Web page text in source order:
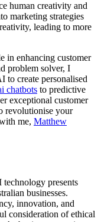
human creativity and
marketing strategies
leading to more
in enhancing customer
problem solver, I
to create personalised
chatbots to predictive
exceptional customer
revolutionise your
me, Matthew
presents
businesses.
innovation, and
consideration of ethical